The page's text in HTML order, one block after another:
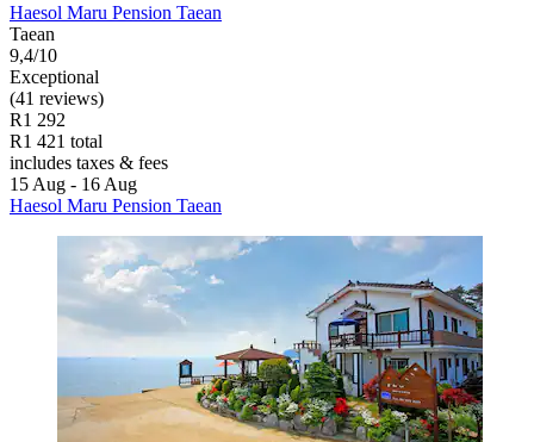
Haesol Maru Pension Taean
Taean
9,4/10
Exceptional
(41 reviews)
R1 292
R1 421 total
includes taxes & fees
15 Aug - 16 Aug
Haesol Maru Pension Taean